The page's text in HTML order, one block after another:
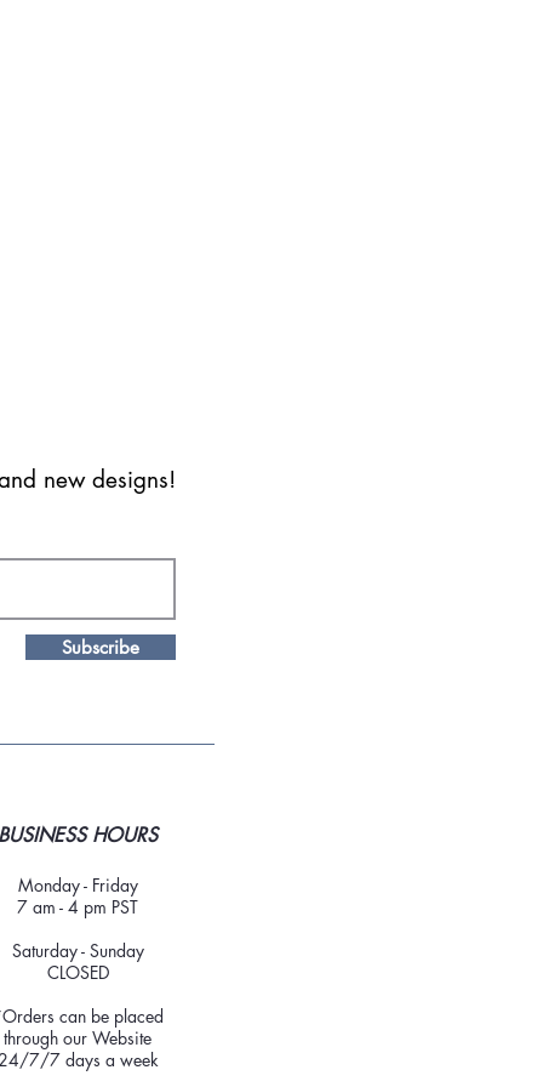
new designs!
Subscribe
BUSINESS HOURS
Monday - Friday
7 am - 4 pm PST
Saturday - Sunday
CLOSED
can be placed
through our Website
24/7/7 days a week